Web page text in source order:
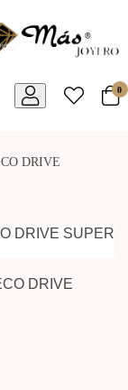
0
DRIVE